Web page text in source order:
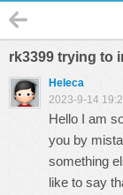
rk3399 trying to
Heleca
2023-9-14
Hello I am
you by
something
like to say